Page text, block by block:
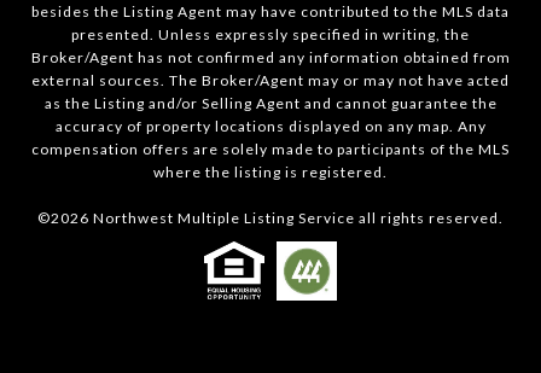
besides the Listing Agent may have contributed to the MLS data
presented. Unless expressly specified in writing, the
Broker/Agent has not confirmed any information obtained from
external sources. The Broker/Agent may or may not have acted
as the Listing and/or Selling Agent and cannot guarantee the
accuracy of property locations displayed on any map. Any
compensation offers are solely made to participants of the MLS
where the listing is registered.
©2026 Northwest Multiple Listing Service all rights reserved.